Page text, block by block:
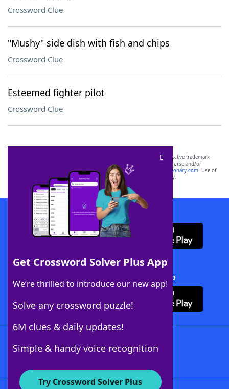
Crossword Clue
"Mushy" side dish with fish and chips
Crossword Clue
Esteemed fighter pilot
Crossword Clue
Get Crossword Solver Plus App
We’re thrilled to introduce our new app!
Solve any crossword puzzle!
6M clues & daily updates!
Simple & handy voice recognition
Try Crossword Solver Plus
SCRABBLE® and WORDS WITH FRIENDS® are the property of their respective trademark
owners. These trademark owners are not affiliated with, and do not endorse and/or
sponsor, LoveToKnow®, its products or its websites, including
yourdictionary.com. Use of
this trademark onyourdictionary.com is for informational purposes only.
Download WordFinder App
Download Crossword Solver + App